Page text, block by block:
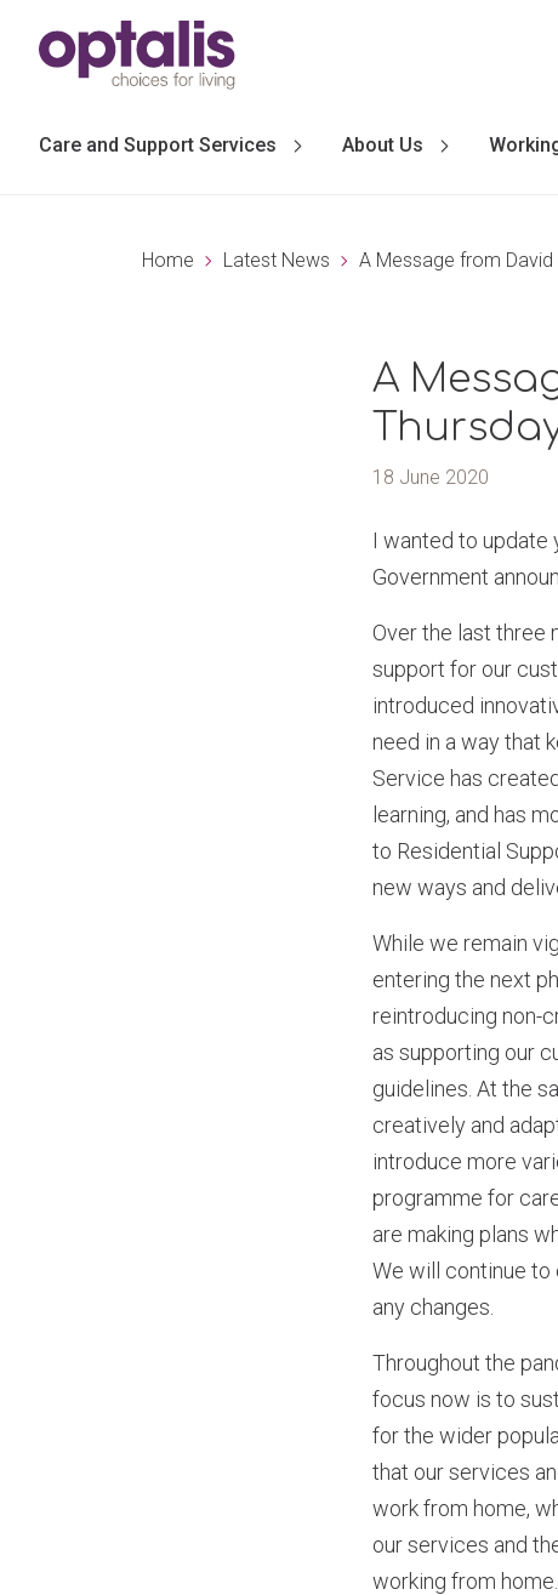
Skip to primary navigation
Care and Support Services About Us
Home Latest News A Message from David
A
18 June 2020
I wanted to update
Government
Over the last three
support for our
introduced
need in a way that
Service has
learning, and has
to Residential
new ways and
While we remain
entering the next
reintroducing non-
as supporting our
guidelines. At the
creatively and
introduce more
programme for
are making plans
We will continue to
any changes.
Throughout the
focus now is to
for the wider
that our services
work from home,
our services and
working from